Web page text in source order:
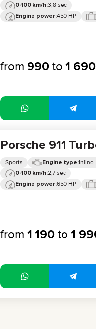
0-100 km/h:3,8 sec
Engine power:450 HP
from 990 to 1 690
Porsche 911
Sports Engine type:
0-100 km/h:2,7 sec
Engine power:650 HP
from 1 190 to 1